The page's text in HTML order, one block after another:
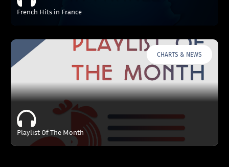
French Hits in France
CHARTS & NEWS
Playlist Of The Month